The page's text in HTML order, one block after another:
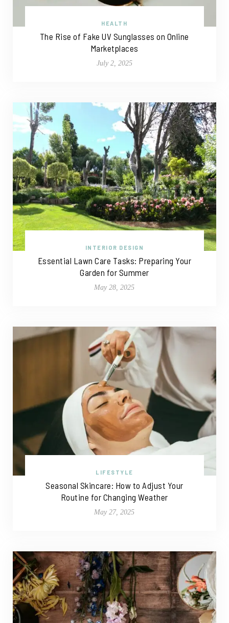
HEALTH
The Rise of Fake UV Sunglasses on Online
Marketplaces
July 2, 2025
INTERIOR DESIGN
Essential Lawn Care Tasks: Preparing Your
Garden for Summer
May 28, 2025
LIFESTYLE
Seasonal Skincare: How to Adjust Your
Routine for Changing Weather
May 27, 2025